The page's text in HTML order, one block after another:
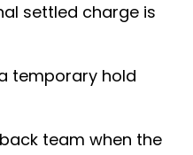
settled charge is
temporary hold
team when the